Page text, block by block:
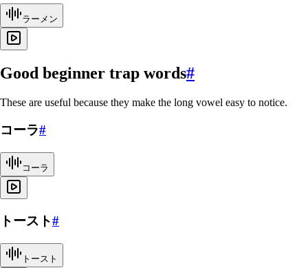
ラーメン
Good beginner trap words#
These are useful because they make the long vowel easy to notice.
コーラ#
コーラ
トースト#
トースト